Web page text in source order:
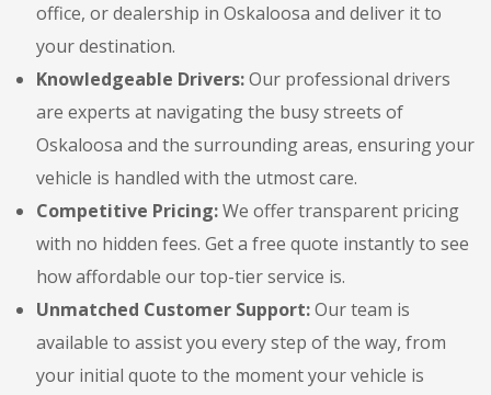
office, or dealership in Oskaloosa and deliver it to
your destination.
Knowledgeable Drivers:Our professional drivers
are experts at navigating the busy streets of
Oskaloosa and the surrounding areas, ensuring your
vehicle is handled with the utmost care.
Competitive Pricing:We offer transparent pricing
with no hidden fees. Get a free quote instantly to see
how affordable our top-tier service is.
Unmatched Customer Support:Our team is
available to assist you every step of the way, from
your initial quote to the moment your vehicle is